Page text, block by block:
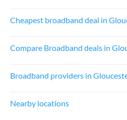
Cheapest broadband deal in
Compare Broadband deals in
Broadband providers in
Nearby locations